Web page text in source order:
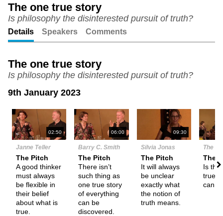
Unmute
The one true story
Is philosophy the disinterested pursuit of truth?
Details Speakers Comments
The one true story
Is philosophy the disinterested pursuit of truth?
9th January 2023
02:50
Janne Teller
The Pitch
A good thinker
must always
be flexible in
their belief
about what is
true.
06:00
Barry C. Smith
The Pitch
There isn’t
such thing as
one true story
of everything
can be
discovered.
09:30
Silvia Jonas
The Pitch
It will always
be unclear
exactly what
the notion of
truth means.
The
Is
true
can